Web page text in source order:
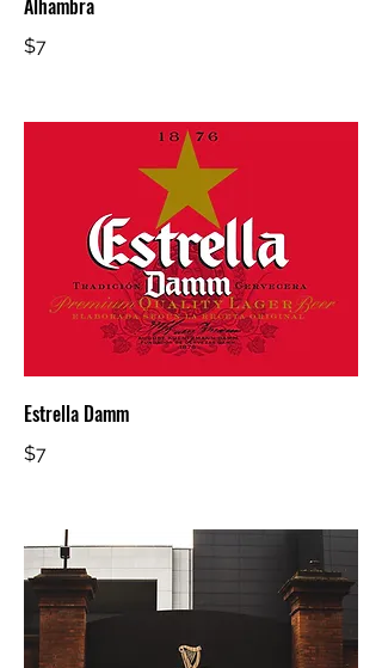
Alhambra
$7
Estrella Damm
$7